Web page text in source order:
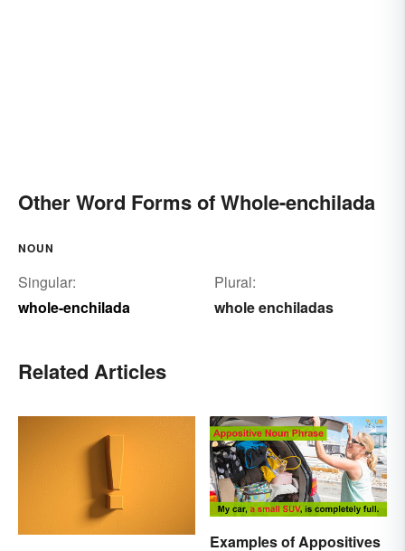
Other Word Forms of Whole-enchilada
NOUN
Singular:
whole-enchilada
Plural:
whole enchiladas
Related Articles
Examples of Appositives